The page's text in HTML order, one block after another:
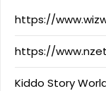
https://
https://
Kiddo Story